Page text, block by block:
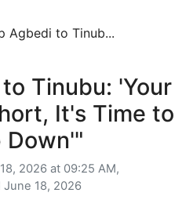
Agbedi to Tinub...
Tinubu: 'Your
It's Time to
Down'"
2026 at 09:25 AM,
June 18, 2026